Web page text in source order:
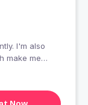
I'm also
make me